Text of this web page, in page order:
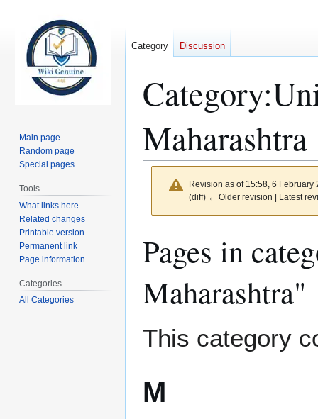
Category:
Maharashtra
Revision as of 15:58, 6 February
(diff) ← Older revision | Latest
to
navigation
to
search
Pages in
Maharashtra"
This category
M
Category Discussion
Main page
Random page
Special pages
Tools
What links here
Related changes
Printable version
Permanent link
Page information
Categories
All Categories